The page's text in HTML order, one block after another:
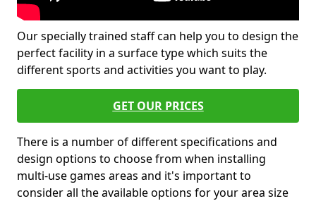
Our specially trained staff can help you to design the
perfect facility in a surface type which suits the
different sports and activities you want to play.
GET OUR PRICES
There is a number of different specifications and
design options to choose from when installing
multi-use games areas and it's important to
consider all the available options for your area size